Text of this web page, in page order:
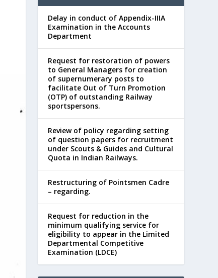
Delay in conduct of Appendix-IIIA
Examination in the Accounts
Department
Request for restoration of powers
to General Managers for creation
of supernumerary posts to
facilitate Out of Turn Promotion
(OTP) of outstanding Railway
sportspersons.
Review of policy regarding setting
of question papers for recruitment
under Scouts & Guides and Cultural
Quota in Indian Railways.
Restructuring of Pointsmen Cadre
– regarding.
Request for reduction in the
minimum qualifying service for
eligibility to appear in the Limited
Departmental Competitive
Examination (LDCE)